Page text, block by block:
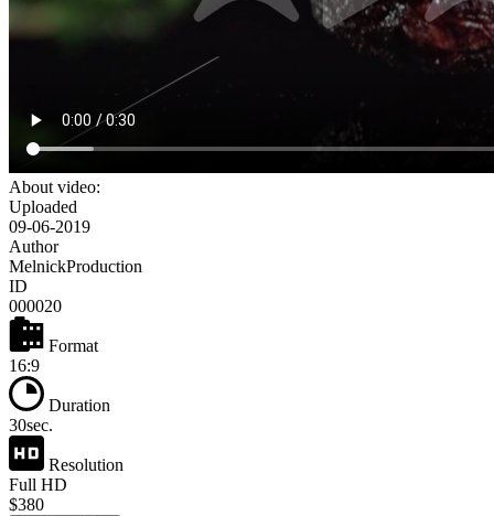
About video:
Uploaded
09-06-2019
Author
MelnickProduction
ID
000020
Format
16:9
Duration
30sec.
Resolution
Full HD
$380